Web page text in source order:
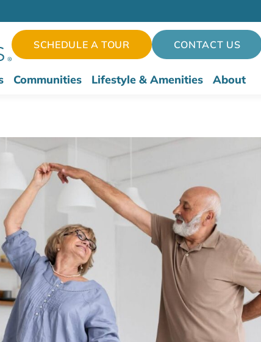
SCHEDULE A TOUR CONTACT US
Communities Lifestyle & Amenities About